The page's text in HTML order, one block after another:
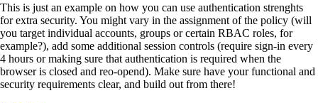
This is just an example on how you can use authentication strenghts
for extra security. You might vary in the assignment of the policy (will
you target individual accounts, groups or certain RBAC roles, for
example?), add some additional session controls (require sign-in every
4 hours or making sure that authentication is required when the
browser is closed and reo-opend). Make sure have your functional and
security requirements clear, and build out from there!